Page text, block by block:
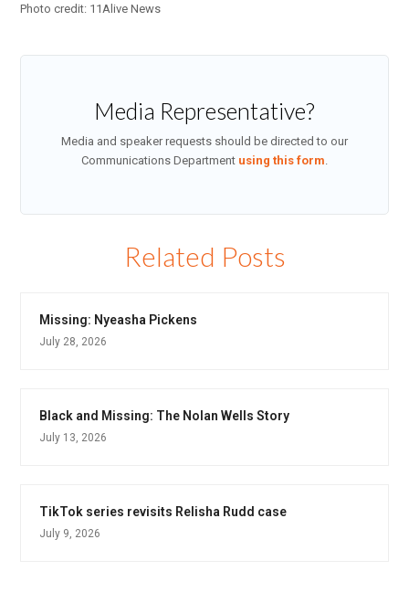
Photo credit: 11Alive News
Media Representative?
Media and speaker requests should be directed to our
Communications Department using this form.
Related Posts
Missing: Nyeasha Pickens
July 28, 2026
Black and Missing: The Nolan Wells Story
July 13, 2026
TikTok series revisits Relisha Rudd case
July 9, 2026